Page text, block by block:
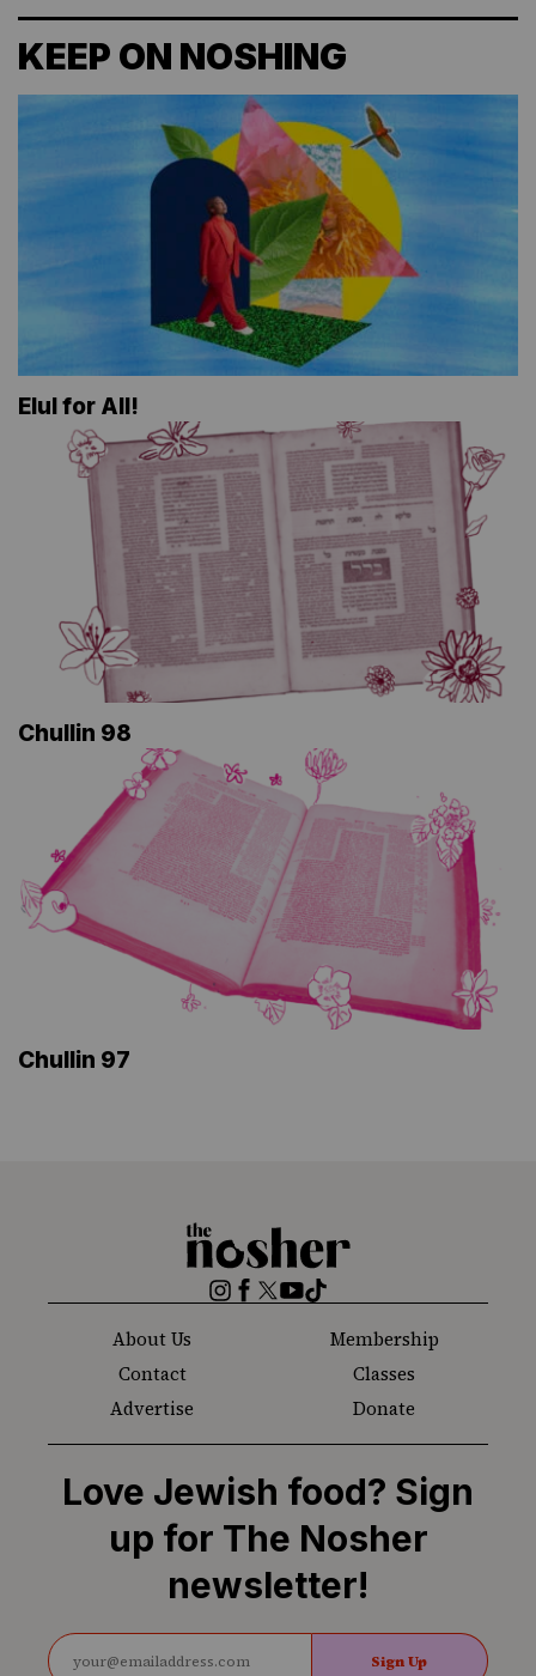
KEEP ON NOSHING
Elul for All!
Chullin 98
Chullin 97
The
Nosher
Instagram
Facebook
Twitter
YouTube
TikTok
About Us
Membership
Contact
Classes
Advertise
Donate
Love Jewish food? Sign
up for The Nosher
newsletter!
Sign Up